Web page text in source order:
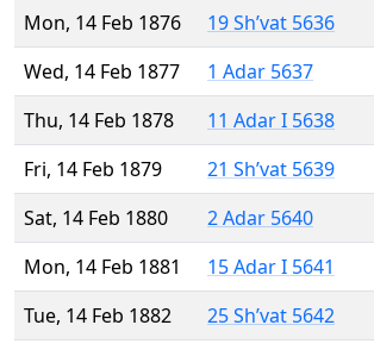
Mon, 14 Feb 1876
19 Sh’vat 5636
Wed, 14 Feb 1877
1 Adar 5637
Thu, 14 Feb 1878
11 Adar I 5638
Fri, 14 Feb 1879
21 Sh’vat 5639
Sat, 14 Feb 1880
2 Adar 5640
Mon, 14 Feb 1881
15 Adar I 5641
Tue, 14 Feb 1882
25 Sh’vat 5642